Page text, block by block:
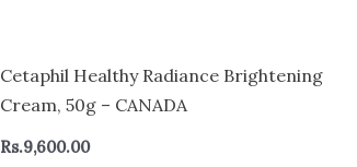
Cetaphil Healthy Radiance Brightening
Cream, 50g – CANADA
Rs.9,600.00